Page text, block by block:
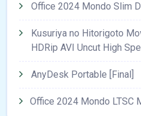
Office 2024 Mondo Slim
Kusuriya no Hitorigoto
HDRip AVI Uncut High
AnyDesk Portable [Final]
Office 2024 Mondo LTSC